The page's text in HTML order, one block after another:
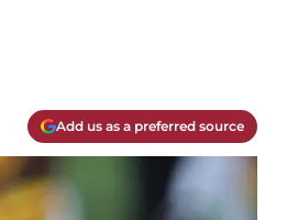
Add us as a preferred source